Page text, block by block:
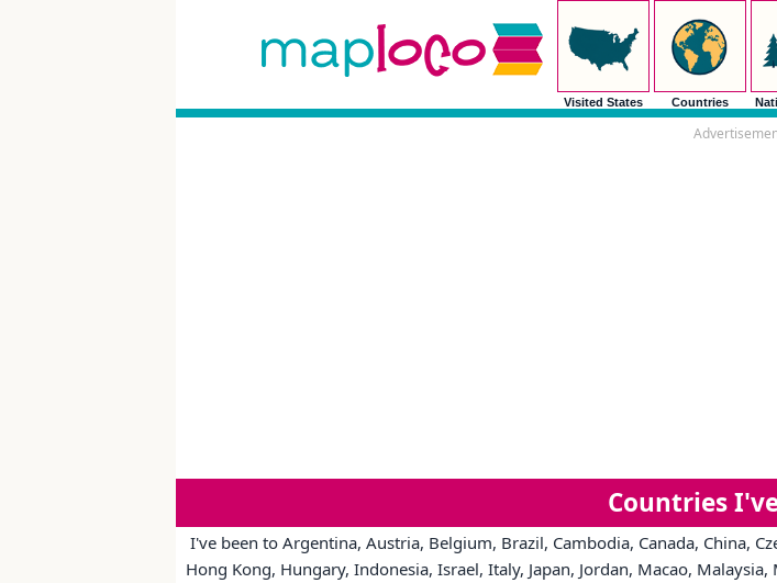
Visited States Countries
Countries
I've been to Argentina, Austria, Belgium, Brazil, Cambodia, Canada, China,
Hong Kong, Hungary, Indonesia, Israel, Italy, Japan, Jordan, Macao,